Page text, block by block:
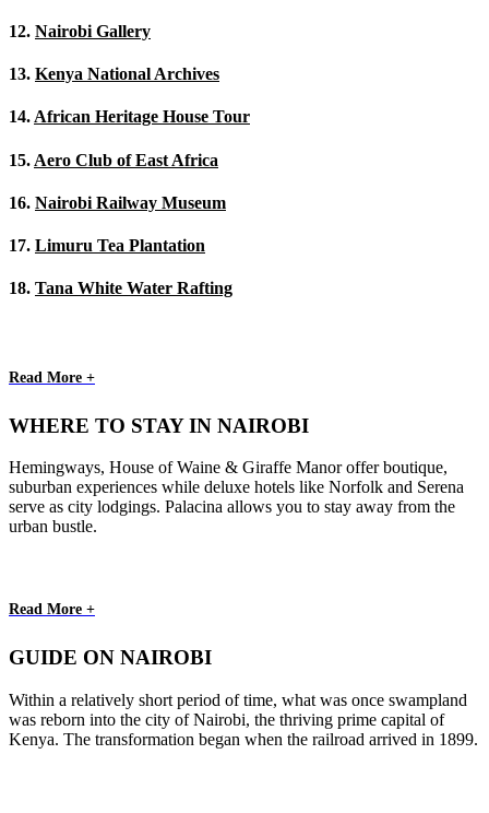
12. Nairobi Gallery
13. Kenya National Archives
14. African Heritage House Tour
15. Aero Club of East Africa
16. Nairobi Railway Museum
17. Limuru Tea Plantation
18. Tana White Water Rafting
Read More +
WHERE TO STAY IN NAIROBI
Hemingways, House of Waine & Giraffe Manor offer boutique,
suburban experiences while deluxe hotels like Norfolk and Serena
serve as city lodgings. Palacina allows you to stay away from the
urban bustle.
Read More +
GUIDE ON NAIROBI
Within a relatively short period of time, what was once swampland
was reborn into the city of Nairobi, the thriving prime capital of
Kenya. The transformation began when the railroad arrived in 1899.